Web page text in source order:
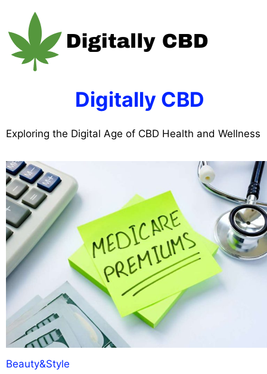
content
Digitally CBD
Exploring the Digital Age of CBD Health and Wellness
Beauty&Style